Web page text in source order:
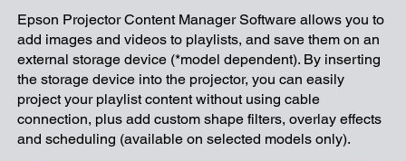
Epson Projector Content Manager Software allows you to
add images and videos to playlists, and save them on an
external storage device (*model dependent). By inserting
the storage device into the projector, you can easily
project your playlist content without using cable
connection, plus add custom shape filters, overlay effects
and scheduling (available on selected models only).